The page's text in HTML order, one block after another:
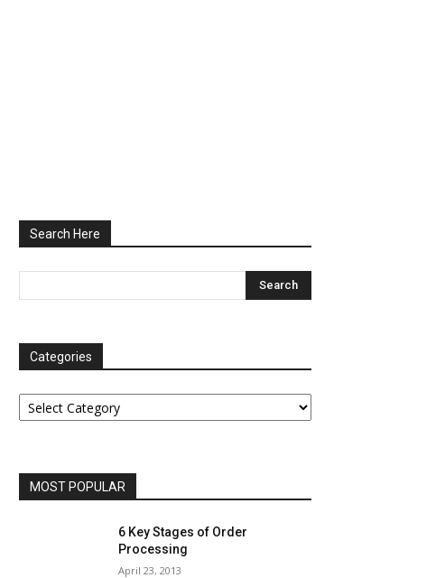
Search Here
Categories
Categories
MOST POPULAR
6 Key Stages of Order
Processing
April 23, 2013